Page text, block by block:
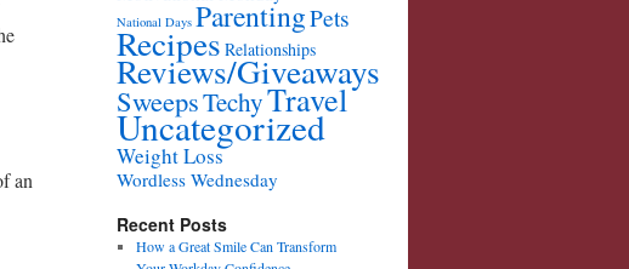
an
National Days ParentingPets
Recipes Relationships
Reviews/Giveaways
SweepsTechyTravel
Uncategorized
Weight Loss
Wordless Wednesday
Recent Posts
How a Great Smile Can Transform